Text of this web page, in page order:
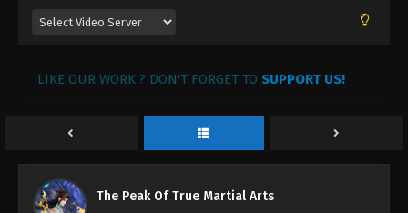
LIKE OUR WORK ? DON'T FORGET TO SUPPORT US!
The Peak Of True Martial Arts
The Peak Of True Martial Arts Episode 39